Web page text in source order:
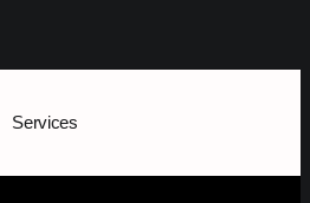
Services